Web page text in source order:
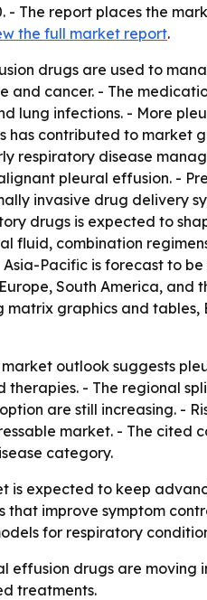
- The report places the
the full market report.
drugs are used to
and cancer. - The
lung infections. - More
has contributed to market
respiratory disease
pleural effusion. -
invasive drug delivery
drugs is expected to
fluid, combination
Pacific is forecast to
South America,
matrix graphics and
market outlook suggests
- The regional
are still increasing. -
market. - The
category.
is expected to keep
that improve symptom
for respiratory
effusion drugs are moving
treatments.